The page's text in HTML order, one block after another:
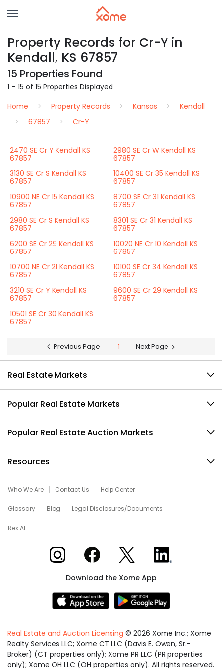
Property Records for Cr-Y in
Kendall, KS 67857
15 Properties Found
1 – 15 of 15 Properties Displayed
Home
Property Records Kansas
Kendall
67857
Cr-Y
2470 SE Cr Y Kendall KS
67857
2980 SE Cr W Kendall KS
67857
3130 SE Cr S Kendall KS
67857
10400 SE Cr 35 Kendall KS
67857
10900 NE Cr 15 Kendall KS
67857
8700 SE Cr 31 Kendall KS
67857
2980 SE Cr S Kendall KS
67857
8301 SE Cr 31 Kendall KS
67857
6200 SE Cr 29 Kendall KS
67857
10020 NE Cr 10 Kendall KS
67857
10700 NE Cr 21 Kendall KS
67857
10100 SE Cr 34 Kendall KS
67857
3210 SE Cr Y Kendall KS
67857
9600 SE Cr 29 Kendall KS
67857
10501 SE Cr 30 Kendall KS
67857
Previous Page 1 Next Page
Real Estate Markets
Popular Real Estate Markets
Popular Real Estate Auction Markets
Resources
Who We Are Contact Us Help Center
Glossary Blog Legal Disclosures/Documents
Rex AI
Xome on InstagramXome on Facebook
Xome on XXome on LinkedIn
Download the Xome App
Real Estate and Auction Licensing © 2026 Xome Inc.; Xome
Realty Services LLC; Xome CT LLC (Davis E. Owen, Sr.-
Broker) (CT properties only); Xome PR LLC (PR properties
only); Xome OH LLC (OH properties only). All rights reserved.